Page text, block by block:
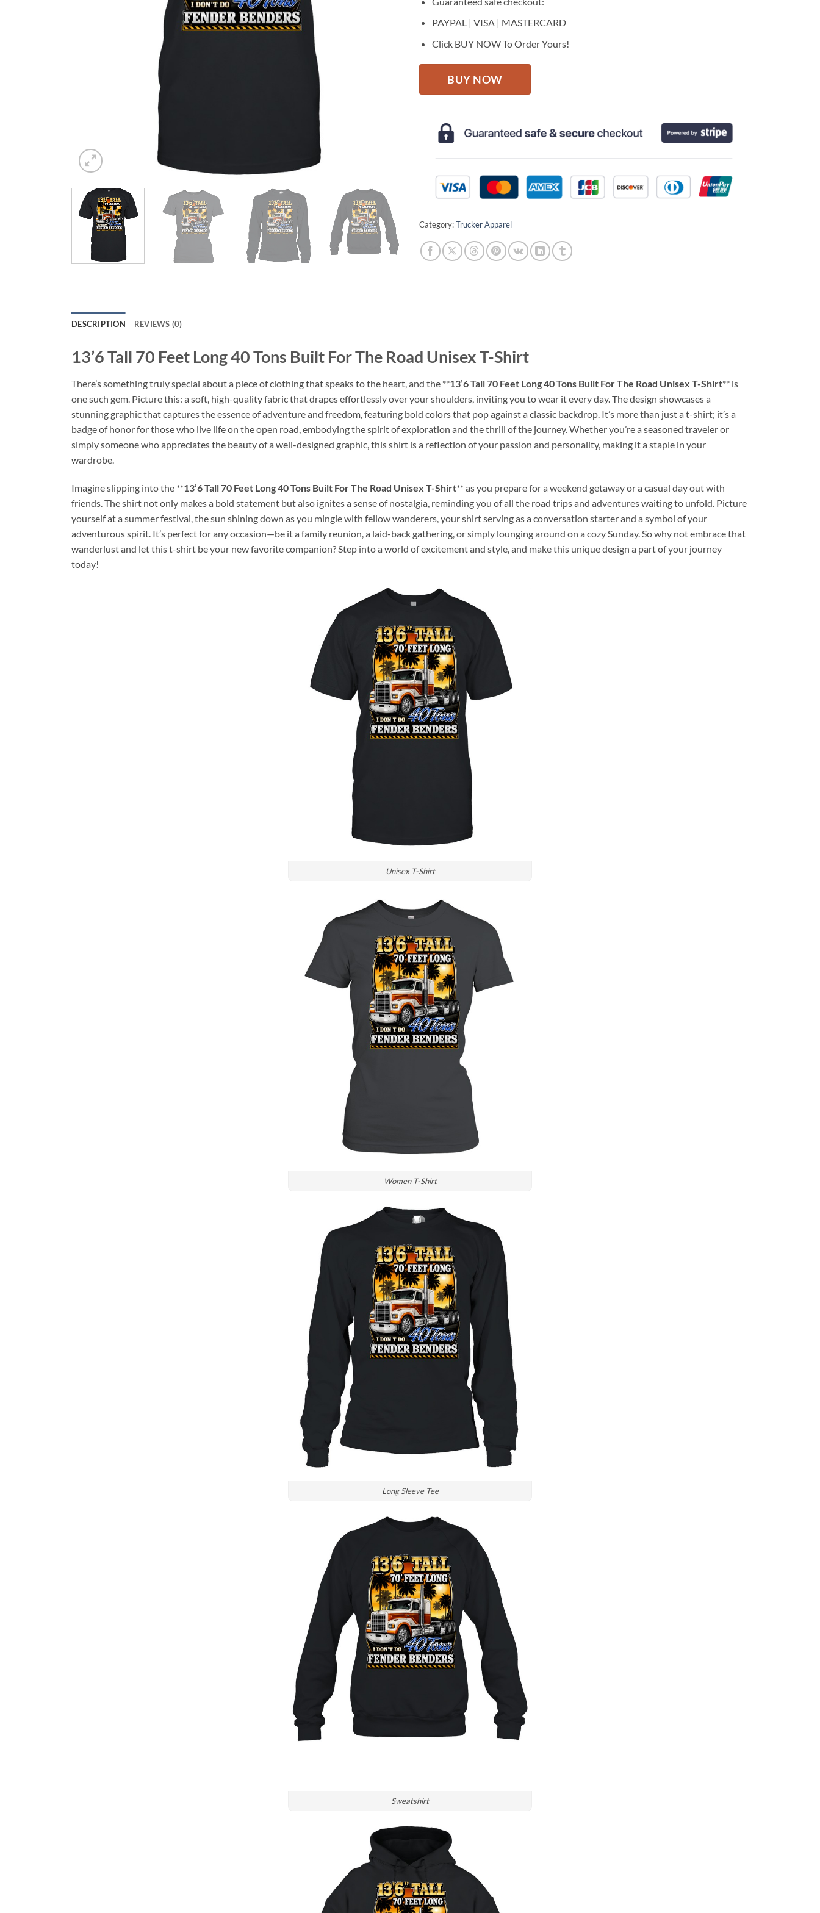
PAYPAL | VISA | MASTERCARD
Click BUY NOW To Order Yours!
BUY NOW
Category:Trucker Apparel
DESCRIPTION REVIEWS (0)
13’6 Tall 70 Feet Long 40 Tons Built For The Road Unisex T-Shirt
There’s something truly special about a piece of clothing that speaks to the heart, and the **13’6 Tall 70 Feet Long 40 Tons Built For The Road Unisex T-Shirt** is
one such gem. Picture this: a soft, high-quality fabric that drapes effortlessly over your shoulders, inviting you to wear it every day. The design showcases a
stunning graphic that captures the essence of adventure and freedom, featuring bold colors that pop against a classic backdrop. It’s more than just a t-shirt; it’s a
badge of honor for those who live life on the open road, embodying the spirit of exploration and the thrill of the journey. Whether you’re a seasoned traveler or
simply someone who appreciates the beauty of a well-designed graphic, this shirt is a reflection of your passion and personality, making it a staple in your
wardrobe.
Imagine slipping into the **13’6 Tall 70 Feet Long 40 Tons Built For The Road Unisex T-Shirt** as you prepare for a weekend getaway or a casual day out with
friends. The shirt not only makes a bold statement but also ignites a sense of nostalgia, reminding you of all the road trips and adventures waiting to unfold. Picture
yourself at a summer festival, the sun shining down as you mingle with fellow wanderers, your shirt serving as a conversation starter and a symbol of your
adventurous spirit. It’s perfect for any occasion—be it a family reunion, a laid-back gathering, or simply lounging around on a cozy Sunday. So why not embrace that
wanderlust and let this t-shirt be your new favorite companion? Step into a world of excitement and style, and make this unique design a part of your journey
today!
Unisex T-Shirt
Women T-Shirt
Long Sleeve Tee
Sweatshirt